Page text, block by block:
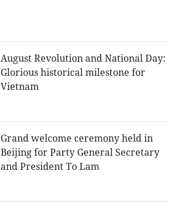
August Revolution and National Day:
Glorious historical milestone for
Vietnam
Grand welcome ceremony held in
Beijing for Party General Secretary
and President To Lam